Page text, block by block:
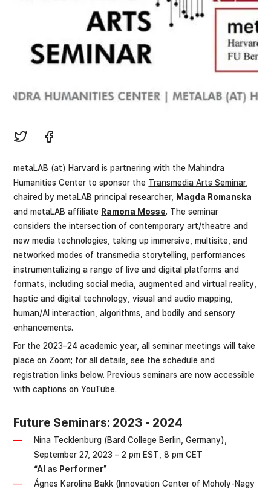
metaLAB (at) Harvard is partnering with the Mahindra
Humanities Center to sponsor the Transmedia Arts Seminar,
chaired by metaLAB principal researcher,
Magda Romanska
and metaLAB affiliate Ramona Mosse. The seminar
considers the intersection of contemporary art/theatre and
new media technologies, taking up immersive, multisite, and
networked modes of transmedia storytelling, performances
instrumentalizing a range of live and digital platforms and
formats, including social media, augmented and virtual reality,
haptic and digital technology, visual and audio mapping,
human/AI interaction, algorithms, and bodily and sensory
enhancements.
For the 2023–24 academic year, all seminar meetings will take
place on Zoom; for all details, see the schedule and
registration links below. Previous seminars are now accessible
with captions on YouTube.
Future Seminars: 2023 - 2024
Nina Tecklenburg (Bard College Berlin, Germany),
September 27, 2023 – 2 pm EST, 8 pm CET
“AI as Performer”
Ágnes Karolina Bakk (Innovation Center of Moholy-Nagy